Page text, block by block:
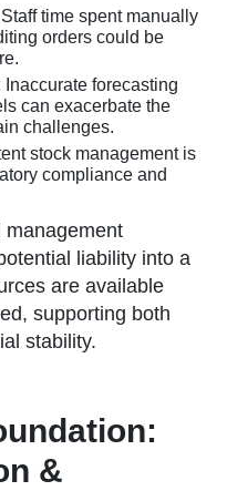
Staff time spent manually
orders could be
Inaccurate forecasting
can exacerbate the
challenges.
stock management is
compliance and
management
liability into a
are available
supporting both
stability.
&